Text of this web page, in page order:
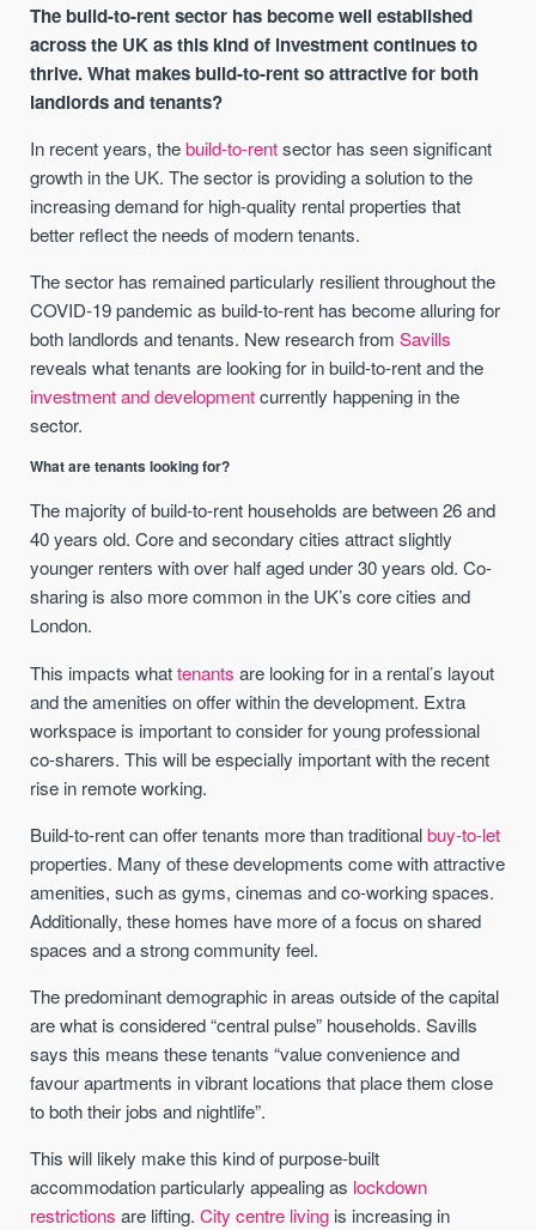
The build-to-rent sector has become well established
across the UK as this kind of investment continues to
thrive. What makes build-to-rent so attractive for both
landlords and tenants?
In recent years, thebuild-to-rentsector has seen significant
growth in the UK. The sector is providing a solution to the
increasing demand for high-quality rental properties that
better reflect the needs of modern tenants.
The sector has remained particularly resilient throughout the
COVID-19 pandemic as build-to-rent has become alluring for
both landlords and tenants. New research fromSavills
reveals what tenants are looking for in build-to-rent and the
investment and developmentcurrently happening in the
sector.
What are tenants looking for?
The majority of build-to-rent households are between 26 and
40 years old. Core and secondary cities attract slightly
younger renters with over half aged under 30 years old. Co-
sharing is also more common in the UK’s core cities and
London.
This impacts whattenants are looking for in a rental’s layout
and the amenities on offer within the development. Extra
workspace is important to consider for young professional
co-sharers. This will be especially important with the recent
rise in remote working.
Build-to-rent can offer tenants more than traditionalbuy-to-let
properties. Many of these developments come with attractive
amenities, such as gyms, cinemas and co-working spaces.
Additionally, these homes have more of a focus on shared
spaces and a strong community feel.
The predominant demographic in areas outside of the capital
are what is considered “central pulse” households. Savills
says this means these tenants “value convenience and
favour apartments in vibrant locations that place them close
to both their jobs and nightlife”.
This will likely make this kind of purpose-built
accommodation particularly appealing as lockdown
restrictions are lifting.City centre living is increasing in